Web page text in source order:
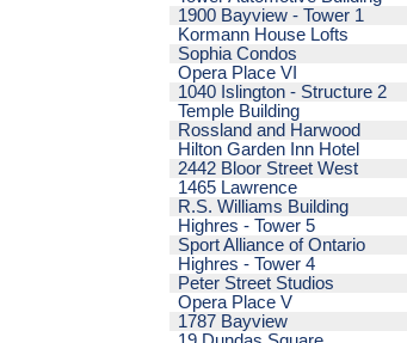
1900 Bayview - Tower 1
Kormann House Lofts
Sophia Condos
Opera Place VI
1040 Islington - Structure 2
Temple Building
Rossland and Harwood
Hilton Garden Inn Hotel
2442 Bloor Street West
1465 Lawrence
R.S. Williams Building
Highres - Tower 5
Sport Alliance of Ontario
Highres - Tower 4
Peter Street Studios
Opera Place V
1787 Bayview